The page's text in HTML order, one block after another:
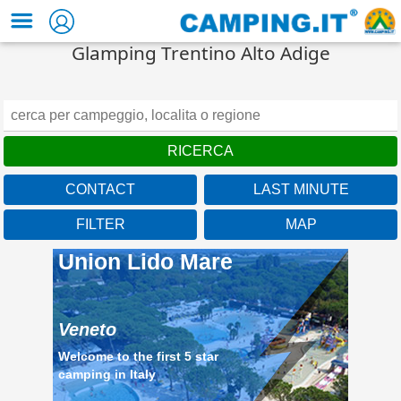
Glamping Trentino Alto Adige
CONTACT LAST MINUTE
FILTER MAP
Veneto